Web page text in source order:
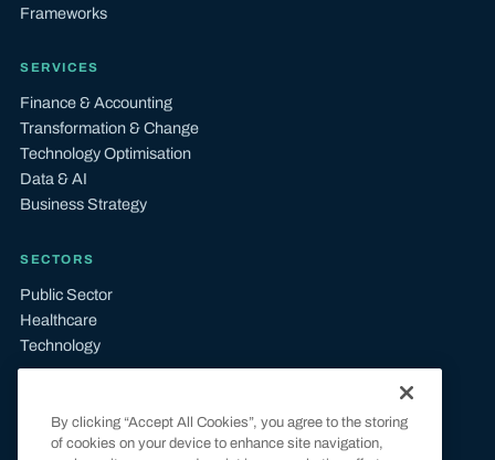
Frameworks
SERVICES
Finance & Accounting
Transformation & Change
Technology Optimisation
Data & AI
Business Strategy
SECTORS
Public Sector
Healthcare
Technology
Terms & Conditions
By clicking “Accept All Cookies”, you agree to the storing
of cookies on your device to enhance site navigation,